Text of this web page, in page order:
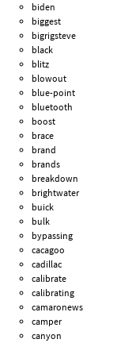
biden
biggest
bigrigsteve
black
blitz
blowout
blue-point
bluetooth
boost
brace
brand
brands
breakdown
brightwater
buick
bulk
bypassing
cacagoo
cadillac
calibrate
calibrating
camaronews
camper
canyon